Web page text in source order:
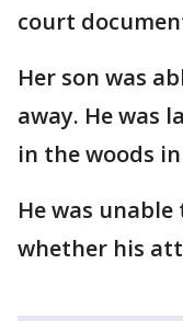
court
Her son was
away. He was
in the woods
He was
whether his